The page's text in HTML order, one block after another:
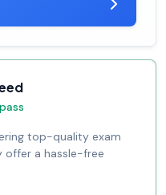
top-quality exam
offer a hassle-free